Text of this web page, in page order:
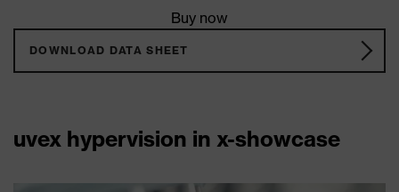
Buy now
DOWNLOAD DATA SHEET
uvex hypervision in x-showcase